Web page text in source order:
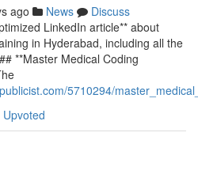
ago News
Discuss
LinkedIn article** about
in Hyderabad, including all the
**Master Medical Coding
5710294/